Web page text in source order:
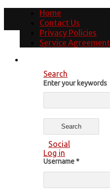
Home
Contact Us
Privacy Policies
Service Agreement
Search
Enter your keywords
Social
Log in
Username*